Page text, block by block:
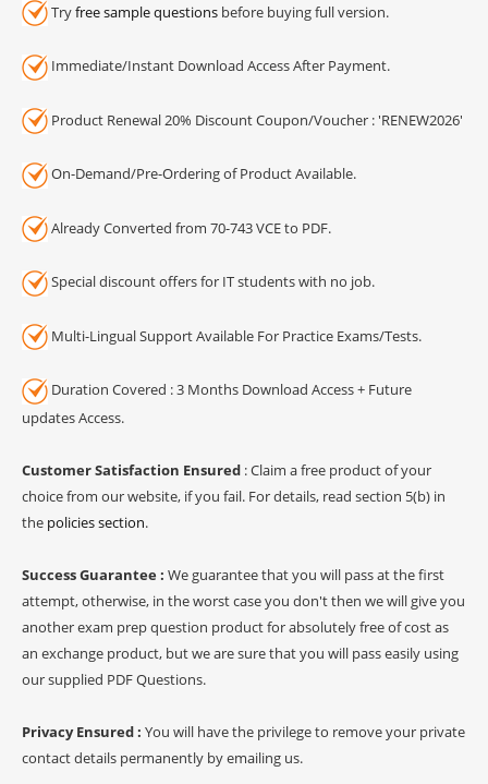
Tryfree sample questions before buying full version.
Immediate/Instant Download Access After Payment.
Product Renewal 20% Discount Coupon/Voucher : 'RENEW2026'
On-Demand/Pre-Ordering of Product Available.
Already Converted from 70-743 VCE to PDF.
Special discount offers for IT students with no job.
Multi-Lingual Support Available For Practice Exams/Tests.
Duration Covered : 3 Months Download Access + Future
updates Access.
Customer Satisfaction Ensured : Claim a free product of your
choice from our website, if you fail. For details, read section 5(b) in
the policies section.
Success Guarantee : We guarantee that you will pass at the first
attempt, otherwise, in the worst case you don't then we will give you
another exam prep question product for absolutely free of cost as
an exchange product, but we are sure that you will pass easily using
our supplied PDF Questions.
Privacy Ensured : You will have the privilege to remove your private
contact details permanently by emailing us.